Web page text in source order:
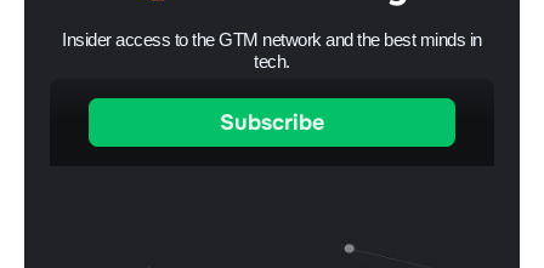
Insider access to the GTM network and the best minds in
tech.